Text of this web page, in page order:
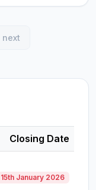
next
Closing Date
15th January 2026